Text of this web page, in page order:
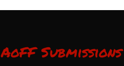
AoFF Submissions